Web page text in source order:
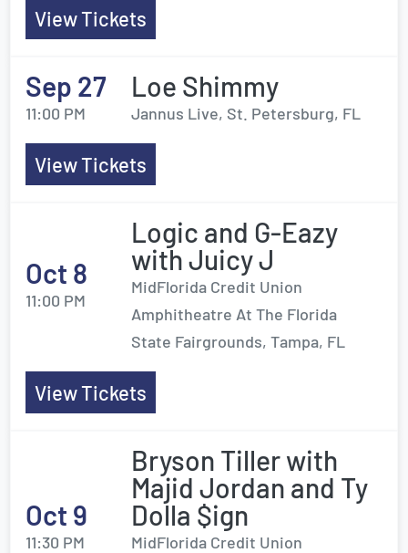
View Tickets
Sep 27
11:00 PM
Loe Shimmy
Jannus Live, St. Petersburg, FL
View Tickets
Oct 8
11:00 PM
Logic and G-Eazy
with Juicy J
MidFlorida Credit Union
Amphitheatre At The Florida
State Fairgrounds, Tampa, FL
View Tickets
Oct 9
11:30 PM
Bryson Tiller with
Majid Jordan and Ty
Dolla $ign
MidFlorida Credit Union